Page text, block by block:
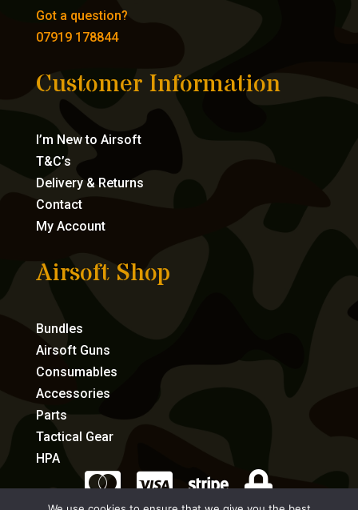
Got a question?
07919 178844
Customer Information
I’m New to Airsoft
T&C’s
Delivery & Returns
Contact
My Account
Airsoft Shop
Bundles
Airsoft Guns
Consumables
Accessories
Parts
Tactical Gear
HPA
   